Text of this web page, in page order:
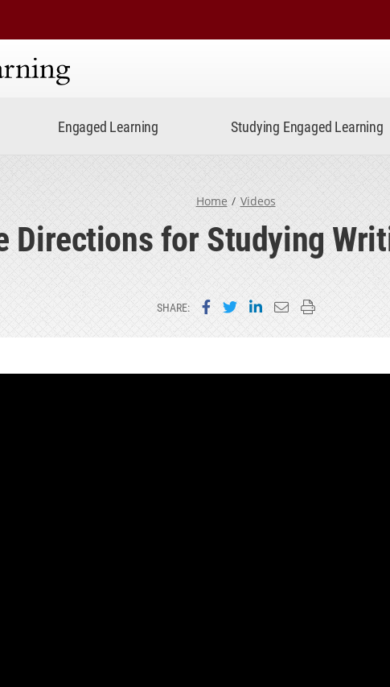
Engaged Learning Studying Engaged Learning
Home Videos
Directions for Studying
SHARE: Share on Facebook
Share on Twitter
Share on LinkedIn
Email this
Print this